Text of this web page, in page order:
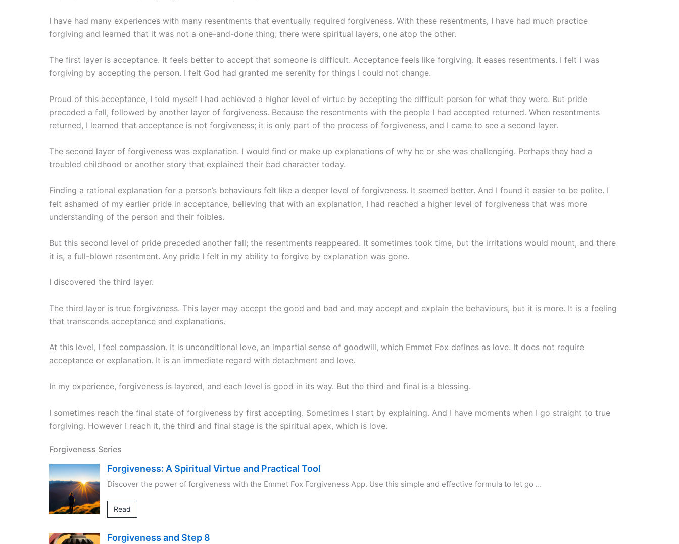
I have had many experiences with many resentments that eventually required forgiveness. With these resentments, I have had much practice
forgiving and learned that it was not a one-and-done thing; there were spiritual layers, one atop the other.
The first layer is acceptance. It feels better to accept that someone is difficult. Acceptance feels like forgiving. It eases resentments. I felt I was
forgiving by accepting the person. I felt God had granted me serenity for things I could not change.
Proud of this acceptance, I told myself I had achieved a higher level of virtue by accepting the difficult person for what they were. But pride
preceded a fall, followed by another layer of forgiveness. Because the resentments with the people I had accepted returned. When resentments
returned, I learned that acceptance is not forgiveness; it is only part of the process of forgiveness, and I came to see a second layer.
The second layer of forgiveness was explanation. I would find or make up explanations of why he or she was challenging. Perhaps they had a
troubled childhood or another story that explained their bad character today.
Finding a rational explanation for a person’s behaviours felt like a deeper level of forgiveness. It seemed better. And I found it easier to be polite. I
felt ashamed of my earlier pride in acceptance, believing that with an explanation, I had reached a higher level of forgiveness that was more
understanding of the person and their foibles.
But this second level of pride preceded another fall; the resentments reappeared. It sometimes took time, but the irritations would mount, and there
it is, a full-blown resentment. Any pride I felt in my ability to forgive by explanation was gone.
I discovered the third layer.
The third layer is true forgiveness. This layer may accept the good and bad and may accept and explain the behaviours, but it is more. It is a feeling
that transcends acceptance and explanations.
At this level, I feel compassion. It is unconditional love, an impartial sense of goodwill, which Emmet Fox defines as love. It does not require
acceptance or explanation. It is an immediate regard with detachment and love.
In my experience, forgiveness is layered, and each level is good in its way. But the third and final is a blessing.
I sometimes reach the final state of forgiveness by first accepting. Sometimes I start by explaining. And I have moments when I go straight to true
forgiving. However I reach it, the third and final stage is the spiritual apex, which is love.
Forgiveness Series
Forgiveness: A Spiritual Virtue and Practical Tool
Discover the power of forgiveness with the Emmet Fox Forgiveness App. Use this simple and effective formula to let go …
Read
Forgiveness and Step 8